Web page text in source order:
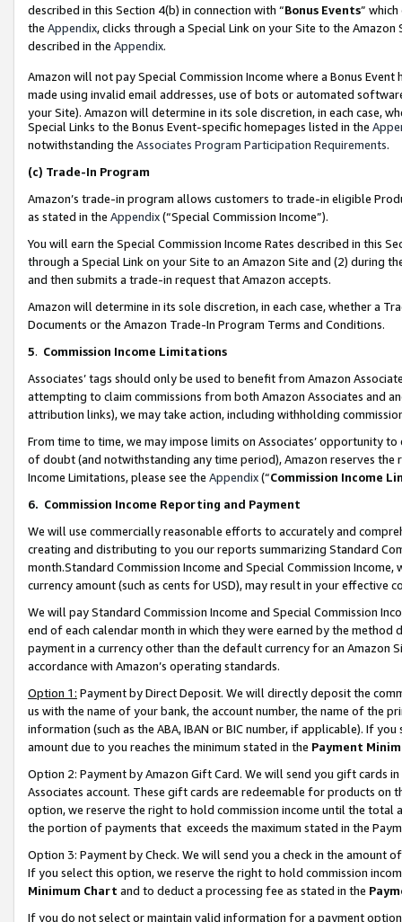
described in this Section 4(b) in connection with “Bonus Events”
the Appendix, clicks through a Special Link on your Site to the
described in the Appendix.
Amazon will not pay Special Commission Income where a Bonus
made using invalid email addresses, use of bots or automated
your Site). Amazon will determine in its sole discretion, in each case,
Special Links to the Bonus Event-specific homepages listed in the
notwithstanding the Associates Program Participation Requirements.
(c) Trade-In Program
Amazon’s trade-in program allows customers to trade-in eligible
as stated in the Appendix(“Special Commission Income”).
You will earn the Special Commission Income Rates described in this
through a Special Link on your Site to an Amazon Site and (2) during
and then submits a trade-in request that Amazon accepts.
Amazon will determine in its sole discretion, in each case, whether a
Documents or the Amazon Trade-In Program Terms and Conditions.
5. Commission Income Limitations
Associates’ tags should only be used to benefit from Amazon
attempting to claim commissions from both Amazon Associates and
attribution links), we may take action, including withholding
From time to time, we may impose limits on Associates’ opportunity
of doubt (and notwithstanding any time period), Amazon reserves
Income Limitations, please see the Appendix(“Commission Income
6. Commission Income Reporting and Payment
We will use commercially reasonable efforts to accurately and
creating and distributing to you our reports summarizing Standard
month.Standard Commission Income and Special Commission
currency amount (such as cents for USD), may result in your
We will pay Standard Commission Income and Special Commission
end of each calendar month in which they were earned by the
payment in a currency other than the default currency for an Amazon
accordance with Amazon’s operating standards.
Option 1: Payment by Direct Deposit. We will directly deposit the
us with the name of your bank, the account number, the name of the
information (such as the ABA, IBAN or BIC number, if applicable). If
amount due to you reaches the minimum stated in the Payment
Option 2: Payment by Amazon Gift Card. We will send you gift cards
Associates account. These gift cards are redeemable for products
option, we reserve the right to hold commission income until the total
the portion of payments that exceeds the maximum stated in the
Option 3: Payment by Check. We will send you a check in the amount
If you select this option, we reserve the right to hold commission
Minimum Chart and to deduct a processing fee as stated in the
If you do not select or maintain valid information for a payment